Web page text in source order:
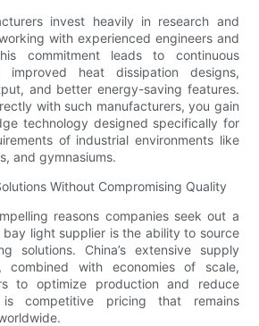
invest heavily in research and
with experienced engineers and
commitment leads to continuous
improved heat dissipation designs,
and better energy-saving features.
with such manufacturers, you gain
technology designed specifically for
of industrial environments like
and gymnasiums.
Without Compromising Quality
reasons companies seek out a
bay light supplier is the ability to source
solutions. China’s extensive supply
combined with economies of scale,
to optimize production and reduce
competitive pricing that remains